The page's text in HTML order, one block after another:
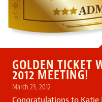
GOLDEN TICKET
2012 MEETING!
March 23, 2012
Congratulations to